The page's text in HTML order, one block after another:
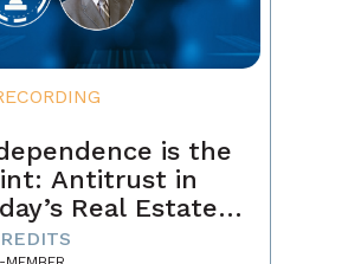
is the
Antitrust in
Real Estate